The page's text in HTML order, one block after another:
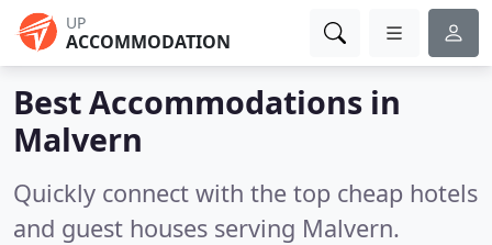
UP
ACCOMMODATION
Best Accommodations in
Malvern
Quickly connect with the top cheap hotels
and guest houses serving Malvern.